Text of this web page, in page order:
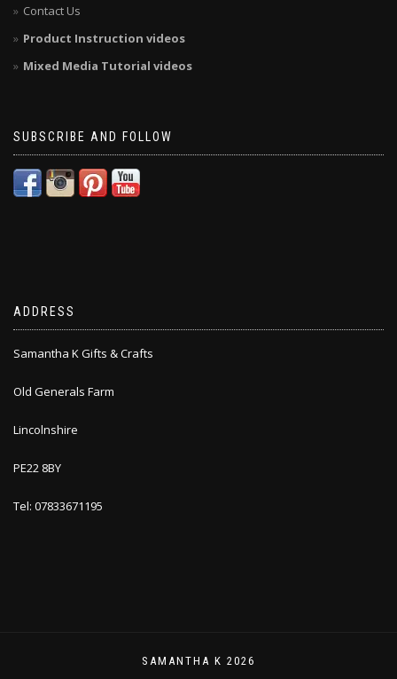
Contact Us
Product Instruction videos
Mixed Media Tutorial videos
SUBSCRIBE AND FOLLOW
ADDRESS
Samantha K Gifts & Crafts
Old Generals Farm
Lincolnshire
PE22 8BY
Tel: 07833671195
SAMANTHA K 2026